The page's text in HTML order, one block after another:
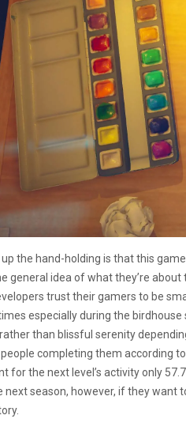
the hand-holding is that this
general idea of what they’re
trust their gamers to be
especially during the
than blissful serenity
completing them according
for the next level’s activity only
season, however, if they want